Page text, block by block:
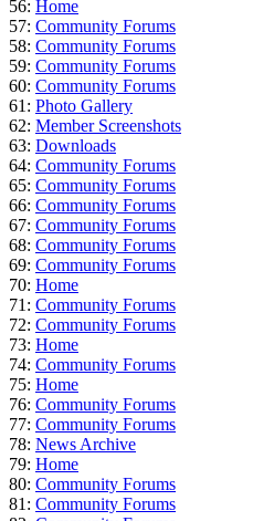
56: Home
57: Community Forums
58: Community Forums
59: Community Forums
60: Community Forums
61: Photo Gallery
62: Member Screenshots
63: Downloads
64: Community Forums
65: Community Forums
66: Community Forums
67: Community Forums
68: Community Forums
69: Community Forums
70: Home
71: Community Forums
72: Community Forums
73: Home
74: Community Forums
75: Home
76: Community Forums
77: Community Forums
78: News Archive
79: Home
80: Community Forums
81: Community Forums